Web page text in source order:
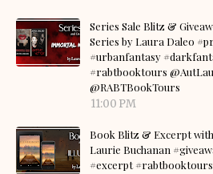
Series Sale Blitz &
Series by Laura Daleo
#urbanfantasy
#rabtbooktours
@RABTBookTours
11:00 PM
Book Blitz & Excerpt
Laurie Buchanan
#excerpt